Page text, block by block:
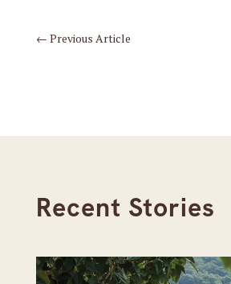
← Previous Article
Recent Stories